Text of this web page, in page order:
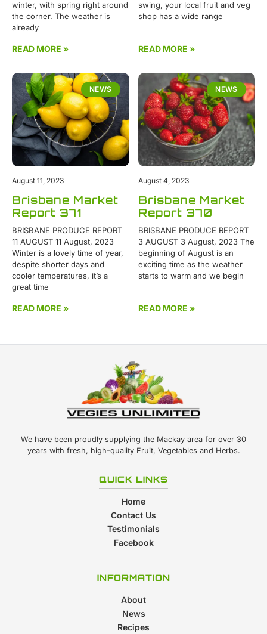
winter, with spring right around
the corner. The weather is
already
READ MORE »
swing, your local fruit and veg
shop has a wide range
READ MORE »
NEWS
Brisbane Market
Report 371
BRISBANE PRODUCE REPORT
11 AUGUST 11 August, 2023
Winter is a lovely time of year,
despite shorter days and
cooler temperatures, it’s a
great time
READ MORE »
August 11, 2023
NEWS
Brisbane Market
Report 370
BRISBANE PRODUCE REPORT
3 AUGUST 3 August, 2023 The
beginning of August is an
exciting time as the weather
starts to warm and we begin
READ MORE »
August 4, 2023
We have been proudly supplying the Mackay area for over 30
years with fresh, high-quality Fruit, Vegetables and Herbs.
QUICK LINKS
Home
Contact Us
Testimonials
Facebook
INFORMATION
About
News
Recipes